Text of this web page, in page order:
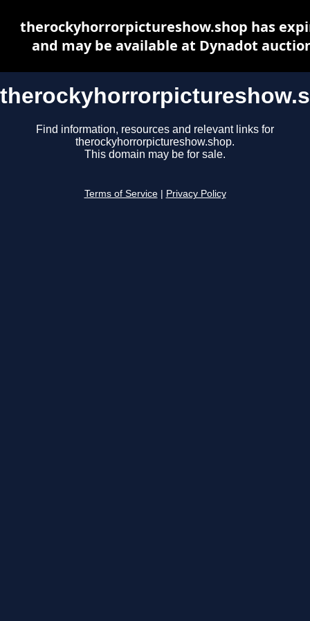
Find information, resources and relevant links for
therockyhorrorpictureshow.shop.
This domain may be for sale.
Terms of Service Privacy Policy
therockyhorrorpictureshow.shop has
and may be available at Dynadot